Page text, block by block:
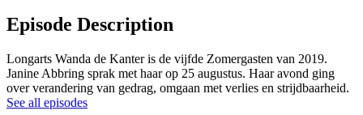
Episode Description
Longarts Wanda de Kanter is de vijfde Zomergasten van 2019.
Janine Abbring sprak met haar op 25 augustus. Haar avond ging
over verandering van gedrag, omgaan met verlies en strijdbaarheid.
See all episodes